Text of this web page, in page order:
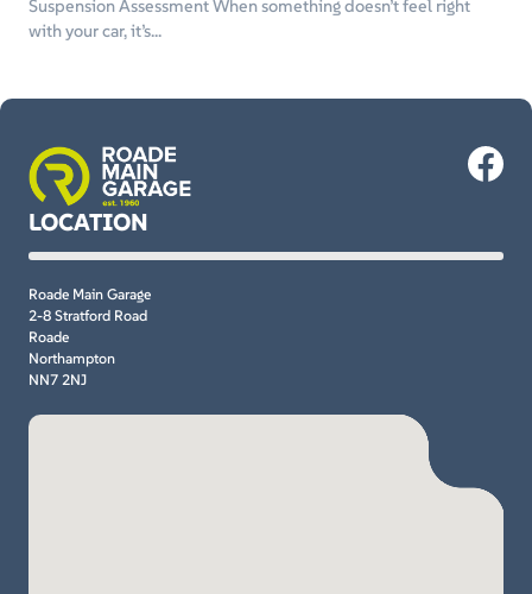
Suspension Assessment When something doesn’t feel right
with your car, it’s...
LOCATION
Roade Main Garage
2-8 Stratford Road
Roade
Northampton
NN7 2NJ